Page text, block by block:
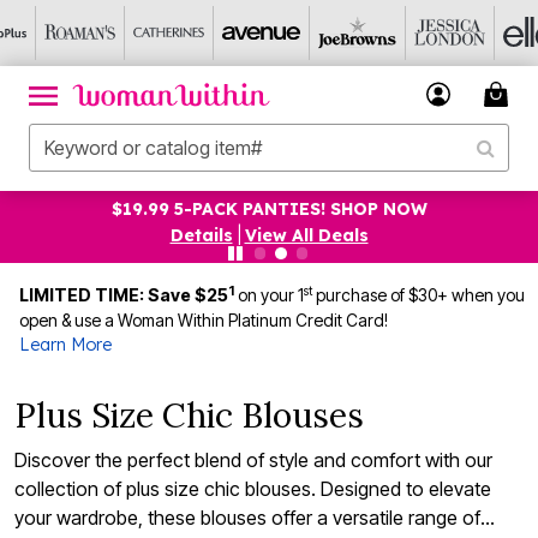
UP TO 75% OFF EVERYTHING ELSE! SHOP NOW
Details|View All Deals
LIMITED TIME: Save $251 on your 1stpurchase of $30+ when you
open & use a Woman Within Platinum Credit Card!
Learn More
Plus Size Chic Blouses
Discover the perfect blend of style and comfort with our
collection of plus size chic blouses. Designed to elevate
your wardrobe, these blouses offer a versatile range of